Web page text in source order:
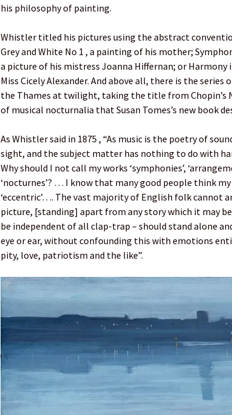
his philosophy of painting.
Whistler titled his pictures using the abstract
Grey and White No 1 , a painting of his mother;
a picture of his mistress Joanna Hiffernan; or Harmony
Miss Cicely Alexander. And above all, there is the
the Thames at twilight, taking the title from Chopin’s
of musical nocturnalia that Susan Tomes’s new book
As Whistler said in 1875 , “As music is the poetry of
sight, and the subject matter has nothing to do with
Why should I not call my works ‘symphonies’,
‘nocturnes’? … I know that many good people think
‘eccentric’…. The vast majority of English folk cannot
picture, [standing] apart from any story which it may
be independent of all clap-trap – should stand alone
eye or ear, without confounding this with emotions
pity, love, patriotism and the like”.